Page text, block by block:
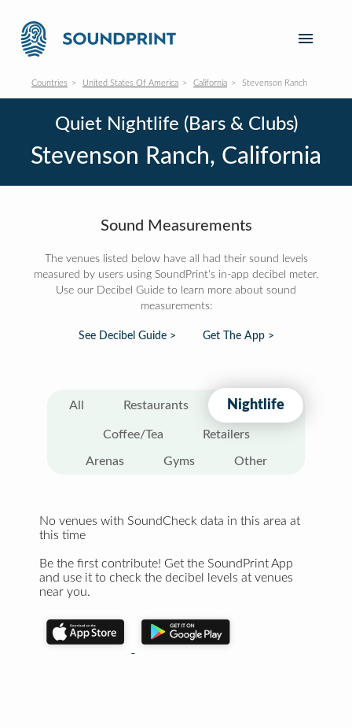
Countries United States Of America California Stevenson Ranch
Quiet Nightlife (Bars & Clubs)
Stevenson Ranch, California
Sound Measurements
The venues listed below have all had their sound levels
measured by users using SoundPrint's in-app decibel meter.
Use our Decibel Guide to learn more about sound
measurements:
See Decibel Guide > Get The App >
All Restaurants Nightlife
Coffee/Tea Retailers
Arenas Gyms Other
No venues with SoundCheck data in this area at
this time
Be the first contribute! Get the SoundPrint App
and use it to check the decibel levels at venues
near you.